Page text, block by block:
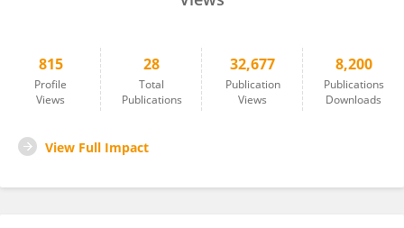
815
Profile
Views
28
Total
Publications
32,677
Publication
Views
8,200
Publications
Downloads
View Full Impact